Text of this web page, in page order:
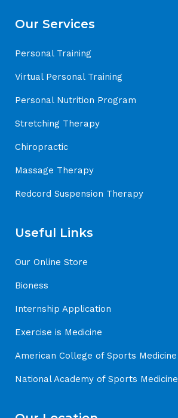
Our Services
Personal Training
Virtual Personal Training
Personal Nutrition Program
Stretching Therapy
Chiropractic
Massage Therapy
Redcord Suspension Therapy
Useful Links
Our Online Store
Bioness
Internship Application
Exercise is Medicine
American College of Sports Medicine
National Academy of Sports Medicine